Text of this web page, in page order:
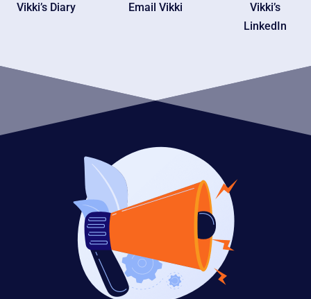
Vikki’s Diary Email Vikki
Vikki’s
LinkedIn